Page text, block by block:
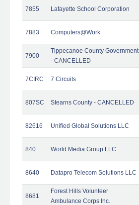
7855 Lafayette School Corporation
7883 Computers@Work
7900
Tippecanoe County Government
- CANCELLED
7CIRC 7 Circuits
807SC Stearns County - CANCELLED
82616 Unified Global Solutions LLC
840 World Media Group LLC
8640 Datapro Telecom Solutions LLC
8681
Forest Hills Volunteer
Ambulance Corps Inc.